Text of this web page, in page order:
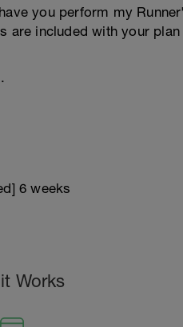
you perform my
are included with your
6 weeks
Works